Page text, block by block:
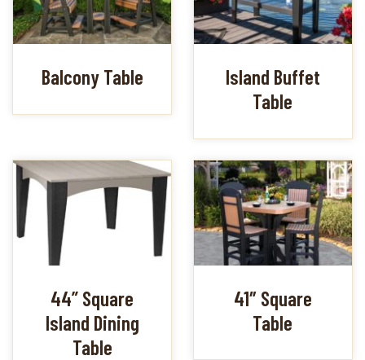
Balcony Table
Island Buffet
Table
44” Square
Island Dining
Table
41″ Square
Table